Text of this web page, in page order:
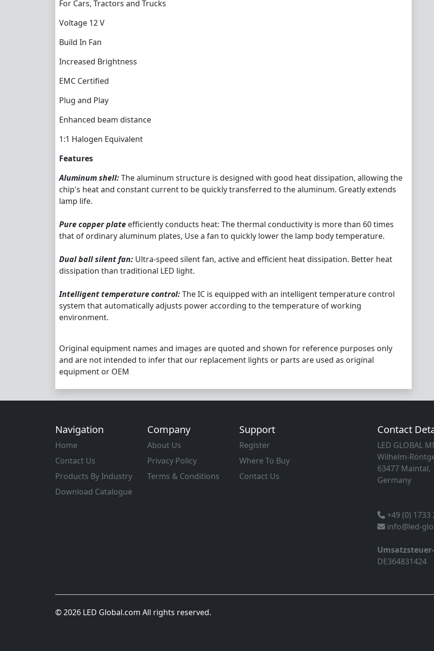
For Cars, Tractors and Trucks
Voltage 12 V
Build In Fan
Increased Brightness
EMC Certified
Plug and Play
Enhanced beam distance
1:1 Halogen Equivalent
Features
Aluminum shell:The aluminum structure is designed with good heat dissipation, allowing the
chip's heat and constant current to be quickly transferred to the aluminum. Greatly extends
lamp life.
Pure copper plate efficiently conducts heat: The thermal conductivity is more than 60 times
that of ordinary aluminum plates, Use a fan to quickly lower the lamp body temperature.
Dual ball silent fan: Ultra-speed silent fan, active and efficient heat dissipation. Better heat
dissipation than traditional LED light.
Intelligent temperature control:The IC is equipped with an intelligent temperature control
system that automatically adjusts power according to the temperature of working
environment.
Original equipment names and images are quoted and shown for reference purposes only
and are not intended to infer that our replacement lights or parts are used as original
equipment or OEM
Navigation
Home
Contact Us
Products By Industry
Download Catalogue
Company
About Us
Privacy Policy
Terms & Conditions
Support
Register
Where To Buy
Contact Us
Contact
LED GLOBAL
Wilhelm-
63477 Maintal,
Germany
+49 (0) 1733
info@led-
DE364831424
© 2026 LED Global.com All rights reserved.